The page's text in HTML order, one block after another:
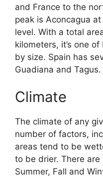
and France to the
peak is Aconcagua
level. With a total
kilometers, it’s one of
by size. Spain has
Guadiana and Tagus.
Climate
The climate of any
number of factors,
areas tend to be
to be drier. There are
Summer, Fall and